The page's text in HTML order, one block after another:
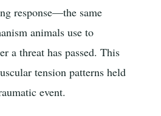
response—the same
animals use to
a threat has passed. This
tension patterns held
event.